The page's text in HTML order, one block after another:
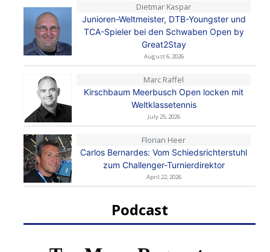
Dietmar Kaspar
Junioren-Weltmeister, DTB-Youngster und
TCA-Spieler bei den Schwaben Open by
Great2Stay
August 6, 2026
Marc Raffel
Kirschbaum Meerbusch Open locken mit
Weltklassetennis
July 25, 2026
Florian Heer
Carlos Bernardes: Vom Schiedsrichterstuhl
zum Challenger-Turnierdirektor
April 22, 2026
Podcast